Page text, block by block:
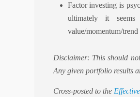
Factor investing is
ultimately it
value/momentum/trend
Disclaimer: This should
Any given portfolio results
Cross-posted to the